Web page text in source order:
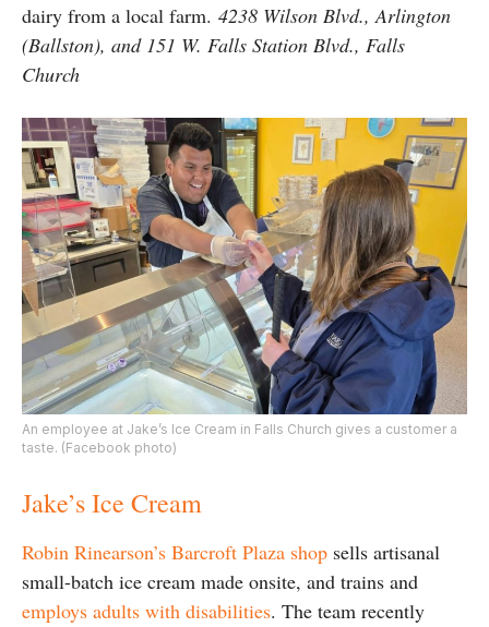
dairy from a local farm. 4238 Wilson Blvd., Arlington
(Ballston), and 151 W. Falls Station Blvd., Falls
Church
An employee at Jake’s Ice Cream in Falls Church gives a customer a
taste. (Facebook photo)
Jake’s Ice Cream
Robin Rinearson’s Barcroft Plaza shop sells artisanal
small-batch ice cream made onsite, and trains and
employs adults with disabilities. The team recently